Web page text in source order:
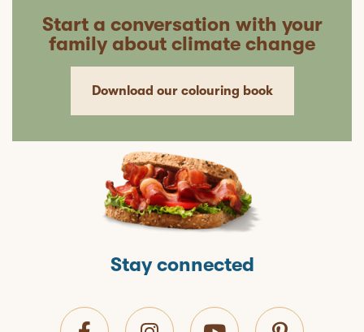
Start a conversation with your
family about climate change
Download our colouring book
Stay connected